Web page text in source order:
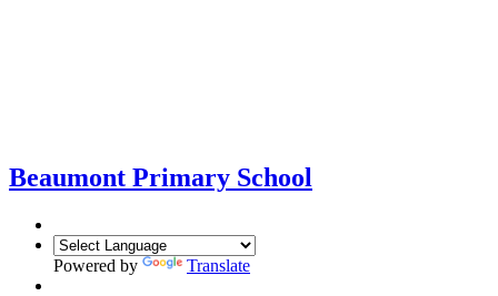
Beaumont Primary School
Powered by Translate